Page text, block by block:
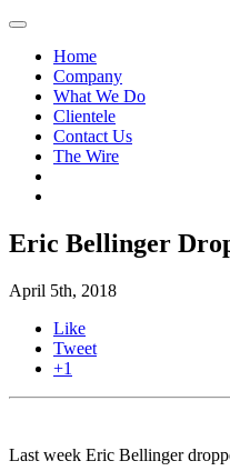
Home
Company
What We Do
Clientele
Contact Us
The Wire
Eric Bellinger
April 5th, 2018
Like
Tweet
+1
Last week Eric Bellinger